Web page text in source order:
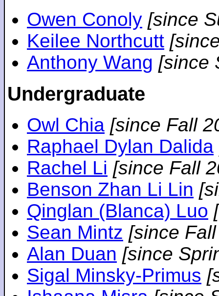
Owen Conoly [since
Keilee Northcutt
Anthony Wang [since
Undergraduate
Owl Chia [since Fall
Raphael Dylan Dalida
Rachel Li [since Fall
Benson Zhan Li Lin
Qinglan (Blanca) Luo
Sean Mintz [since
Alan Duan [since
Sigal Minsky-Primus